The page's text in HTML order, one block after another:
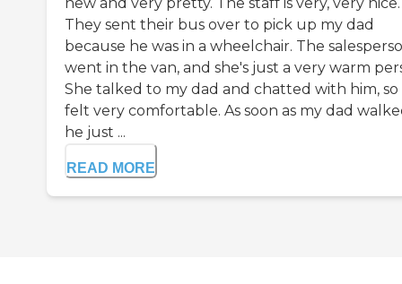
new and very pretty. The staff is very, very nice.
They sent their bus over to pick up my dad
because he was in a wheelchair. The
went in the van, and she's just a very warm
She talked to my dad and chatted with him, so
felt very comfortable. As soon as my dad
he just ...
READ MORE